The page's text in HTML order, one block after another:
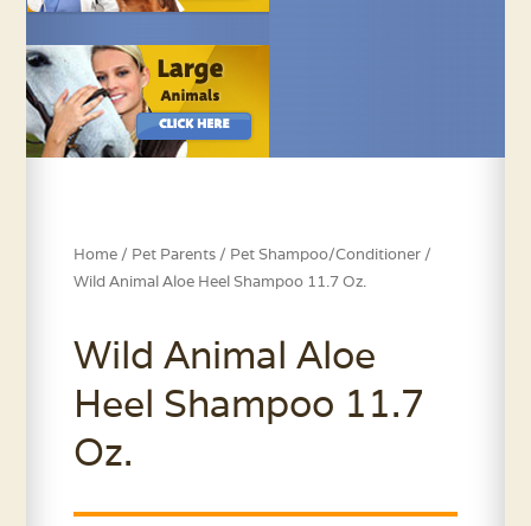
Home / Pet Parents / Pet Shampoo/Conditioner /
Wild Animal Aloe Heel Shampoo 11.7 Oz.
Wild Animal Aloe
Heel Shampoo 11.7
Oz.